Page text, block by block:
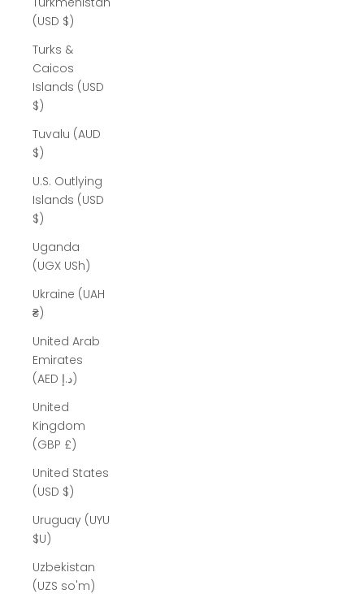
(USD $)
Turks &
Caicos
Islands (USD
$)
Tuvalu (AUD
$)
U.S. Outlying
Islands (USD
$)
Uganda
(UGX USh)
Ukraine (UAH
₴)
United Arab
Emirates
(AED د.إ)
United
Kingdom
(GBP £)
United States
(USD $)
Uruguay (UYU
$U)
Uzbekistan
(UZS so'm)